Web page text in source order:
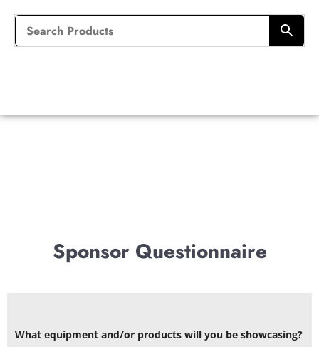
Sponsor Questionnaire
What equipment and/or products will you be showcasing?